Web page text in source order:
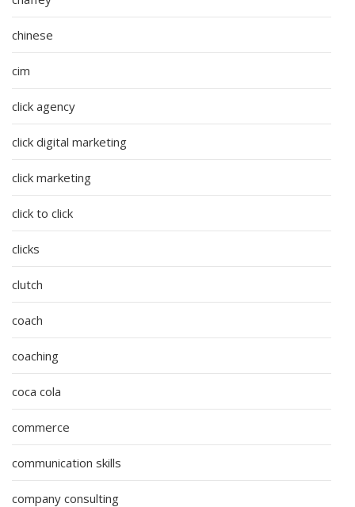
chinese
cim
click agency
click digital marketing
click marketing
click to click
clicks
clutch
coach
coaching
coca cola
commerce
communication skills
company consulting